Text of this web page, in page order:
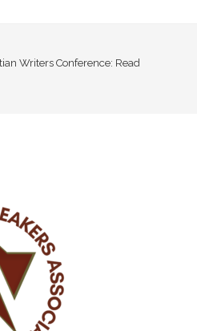
Writers Conference: Read “Top